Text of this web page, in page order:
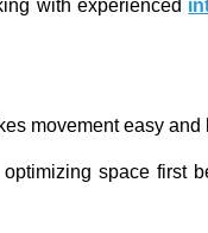
with experienced
movement easy
space first